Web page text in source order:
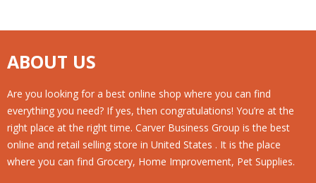
ABOUT US
Are you looking for a best online shop where you can find
everything you need? If yes, then congratulations! You’re at the
right place at the right time. Carver Business Group is the best
online and retail selling store in United States . It is the place
where you can find Grocery, Home Improvement, Pet Supplies.